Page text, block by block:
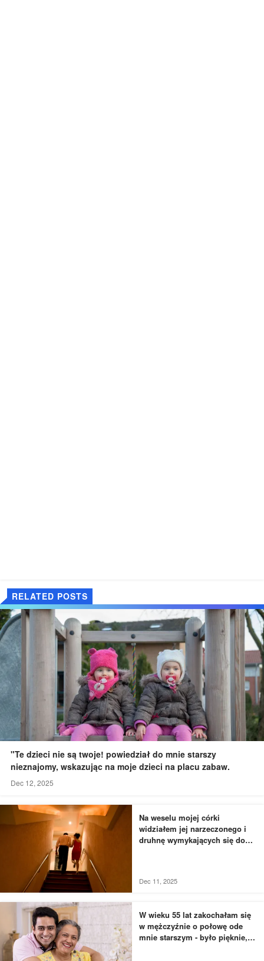
RELATED POSTS
"Te dzieci nie są twoje! powiedział do mnie starszy
nieznajomy, wskazując na moje dzieci na placu zabaw.
Dec 12, 2025
Na weselu mojej córki
widziałem jej narzeczonego i
druhnę wymykających się do
Dec 11, 2025
W wieku 55 lat zakochałam się
w mężczyźnie o połowę ode
mnie starszym - było pięknie,